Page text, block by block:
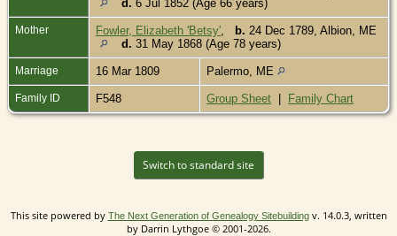
d. 6 Jul 1852 (Age 66 years)
Mother Fowler, Elizabeth 'Betsy' b. 24 Dec 1789, Albion, ME
d. 31 May 1868 (Age 78 years)
Marriage 16 Mar 1809 Palermo, ME
Family ID F548 Group Sheet | Family Chart
Switch to standard site
This site powered by The Next Generation of Genealogy Sitebuildingv. 14.0.3, written
by Darrin Lythgoe © 2001-2026.